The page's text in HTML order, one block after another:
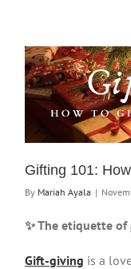
Gifting 101:
By Mariah Ayala |
✨ The etiquette of
Gift-giving is a